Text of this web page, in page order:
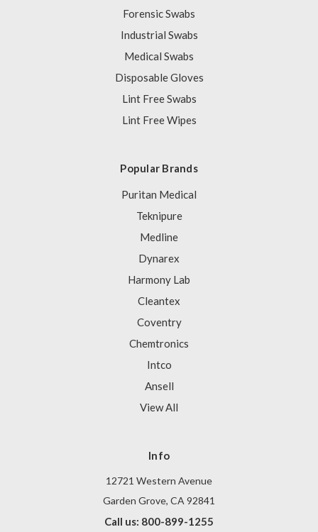
Forensic Swabs
Industrial Swabs
Medical Swabs
Disposable Gloves
Lint Free Swabs
Lint Free Wipes
Popular Brands
Puritan Medical
Teknipure
Medline
Dynarex
Harmony Lab
Cleantex
Coventry
Chemtronics
Intco
Ansell
View All
Info
12721 Western Avenue
Garden Grove, CA 92841
Call us: 800-899-1255